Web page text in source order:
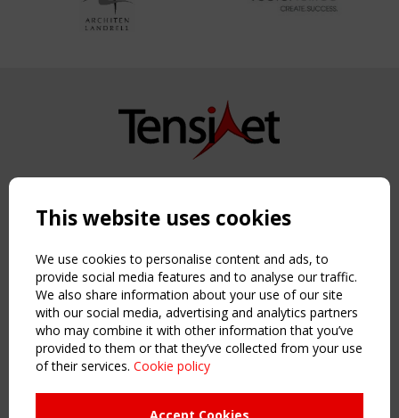
Copyright TensiNet 2015-2026. All rights reserved.
NAVIGATION
Home
About
News & Events
Inspiring & knowledge
Publications & webinars
Working Groups
This website uses cookies
We use cookies to personalise content and ads, to
provide social media features and to analyse our traffic.
We also share information about your use of our site
with our social media, advertising and analytics partners
who may combine it with other information that you’ve
provided to them or that they’ve collected from your use
of their services. Cookie policy